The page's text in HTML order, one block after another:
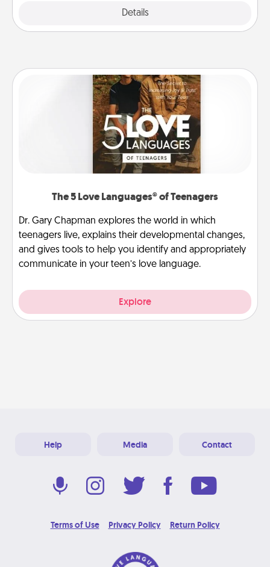
Details
The 5 Love Languages® of Teenagers
Dr. Gary Chapman explores the world in which
teenagers live, explains their developmental changes,
and gives tools to help you identify and appropriately
communicate in your teen’s love language.
Explore
Help Media Contact
Terms of Use Privacy Policy Return Policy